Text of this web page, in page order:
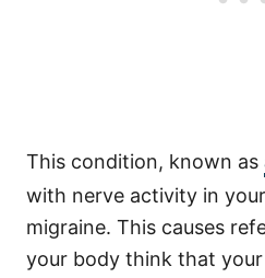
This condition, known as
with nerve activity in
migraine. This causes
your body think that